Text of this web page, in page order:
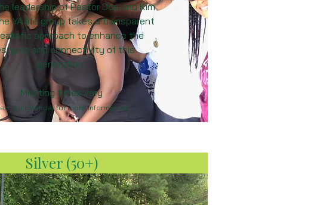
leadership of Pastor Don and Kim
YA life group takes a transparent
approach to enhance the
and connectivity of this
generation.
Meeting times vary
our calendar for more information
Silver (50+)